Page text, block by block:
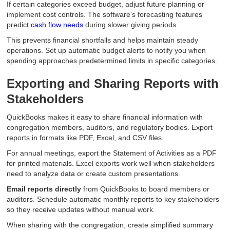
If certain categories exceed budget, adjust future planning or
implement cost controls. The software's forecasting features
predictcash flow needs during slower giving periods.
This prevents financial shortfalls and helps maintain steady
operations. Set up automatic budget alerts to notify you when
spending approaches predetermined limits in specific categories.
Exporting and Sharing Reports with
Stakeholders
QuickBooks makes it easy to share financial information with
congregation members, auditors, and regulatory bodies. Export
reports in formats like PDF, Excel, and CSV files.
For annual meetings, export the Statement of Activities as a PDF
for printed materials. Excel exports work well when stakeholders
need to analyze data or create custom presentations.
Email reports directly from QuickBooks to board members or
auditors. Schedule automatic monthly reports to key stakeholders
so they receive updates without manual work.
When sharing with the congregation, create simplified summary